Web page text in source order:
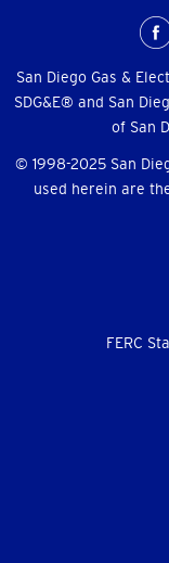
Menu
San Diego Gas &
SDG&E® and San
of San
© 1998-2025 San
used herein are
FERC